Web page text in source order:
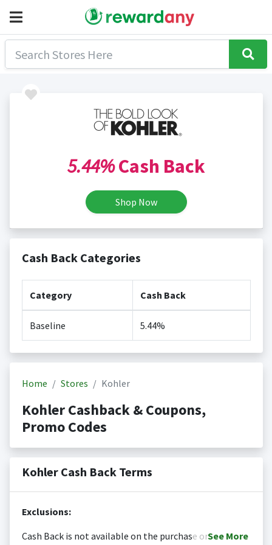
5.44%Cash Back
Shop Now
Cash Back Categories
Category Cash Back
Baseline 5.44%
Home Stores Kohler
Kohler Cashback & Coupons,
Promo Codes
Kohler Cash Back Terms
Exclusions:
Cash Back is not available on the purchase orSee More